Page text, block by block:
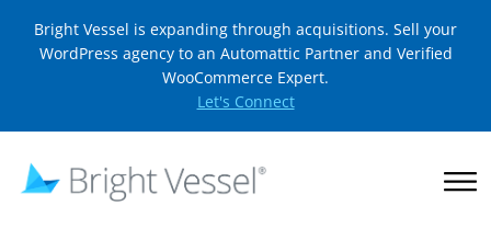
Bright Vessel is expanding through acquisitions. Sell your
WordPress agency to an Automattic Partner and Verified
WooCommerce Expert.
Let's Connect